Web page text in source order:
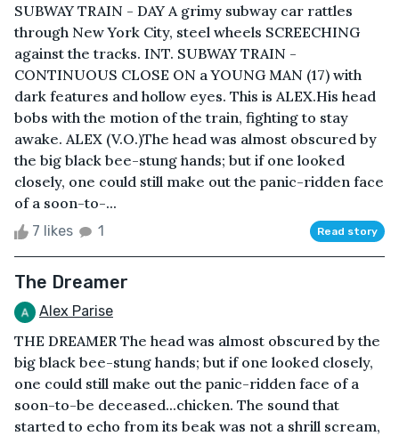
SUBWAY TRAIN - DAY A grimy subway car rattles
through New York City, steel wheels SCREECHING
against the tracks. INT. SUBWAY TRAIN -
CONTINUOUS CLOSE ON a YOUNG MAN (17) with
dark features and hollow eyes. This is ALEX.His head
bobs with the motion of the train, fighting to stay
awake. ALEX (V.O.)The head was almost obscured by
the big black bee-stung hands; but if one looked
closely, one could still make out the panic-ridden face
of a soon-to-...
7 likes 1 Read story
The Dreamer
Alex Parise
THE DREAMER The head was almost obscured by the
big black bee-stung hands; but if one looked closely,
one could still make out the panic-ridden face of a
soon-to-be deceased...chicken. The sound that
started to echo from its beak was not a shrill scream,